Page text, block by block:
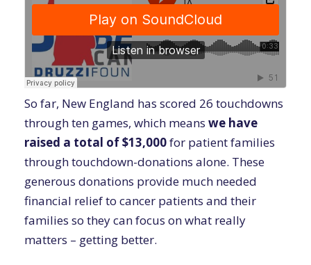
So far, New England has scored 26 touchdowns
through ten games, which means we have
raised a total of $13,000for patient families
through touchdown-donations alone. These
generous donations provide much needed
financial relief to cancer patients and their
families so they can focus on what really
matters – getting better.